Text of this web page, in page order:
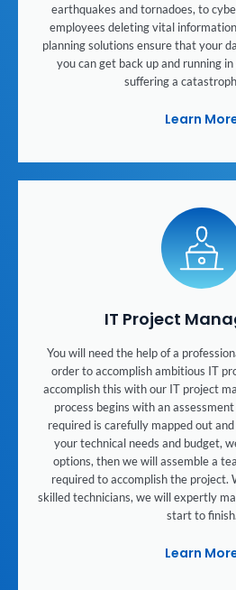
earthquakes and tornadoes, to
employees deleting vital
planning solutions ensure that your
you can get back up and running
suffering a
Learn
IT Project
You will need the help of a
order to accomplish ambitious IT
accomplish this with our IT project
process begins with an
required is carefully mapped out
your technical needs and budget,
options, then we will assemble a
required to accomplish the project.
skilled technicians, we will expertly
start to finish.
Learn